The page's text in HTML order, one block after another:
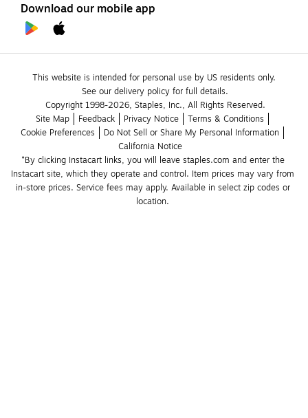
Download our mobile app
This website is intended for personal use by US residents only.
See our delivery policy for full details.
Copyright 1998-2026, Staples, Inc., All Rights Reserved.
Site Map
Feedback Privacy Notice
Terms & Conditions
Cookie Preferences
Do Not Sell or Share My Personal Information
California Notice
*By clicking Instacart links, you will leave staples.com and enter the
Instacart site, which they operate and control. Item prices may vary from
in-store prices. Service fees may apply. Available in select zip codes or
location.